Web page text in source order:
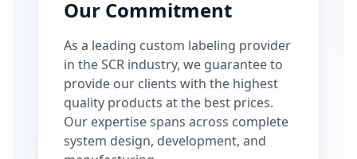
Our Commitment
As a leading custom labeling provider
in the SCR industry, we guarantee to
provide our clients with the highest
quality products at the best prices.
Our expertise spans across complete
system design, development, and